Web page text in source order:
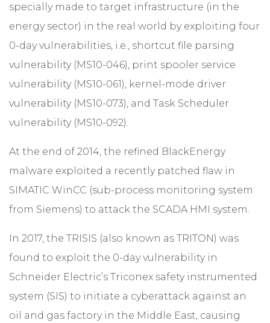
specially made to target infrastructure (in the
energy sector) in the real world by exploiting four
0-day vulnerabilities, i.e., shortcut file parsing
vulnerability (MS10-046), print spooler service
vulnerability (MS10-061), kernel-mode driver
vulnerability (MS10-073), and Task Scheduler
vulnerability (MS10-092).
At the end of 2014, the refined BlackEnergy
malware exploited a recently patched flaw in
SIMATIC WinCC (sub-process monitoring system
from Siemens) to attack the SCADA HMI system.
In 2017, the TRISIS (also known as TRITON) was
found to exploit the 0-day vulnerability in
Schneider Electric’s Triconex safety instrumented
system (SIS) to initiate a cyberattack against an
oil and gas factory in the Middle East, causing